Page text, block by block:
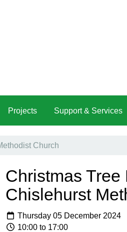
Projects Support & Services
Church
Christmas
Chislehurst
Thursday 05 December 2024
10:00 to 17:00